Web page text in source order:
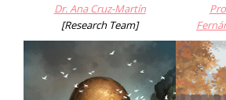
Dr. Ana Cruz-Martín
[Research Team]